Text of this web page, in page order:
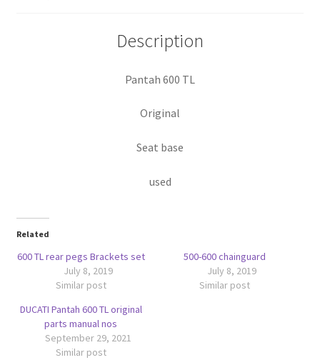
Description
Pantah 600 TL
Original
Seat base
used
Related
600 TL rear pegs Brackets set
July 8, 2019
Similar post
500-600 chainguard
July 8, 2019
Similar post
DUCATI Pantah 600 TL original
parts manual nos
September 29, 2021
Similar post